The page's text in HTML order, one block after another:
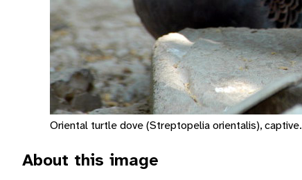
Oriental turtle dove (Streptopelia orientalis), captive.
About this image